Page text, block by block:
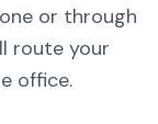
or through
route your
office.